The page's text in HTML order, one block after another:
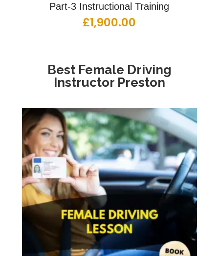
Part-3 Instructional Training
£1,900.00
Best Female Driving
Instructor Preston